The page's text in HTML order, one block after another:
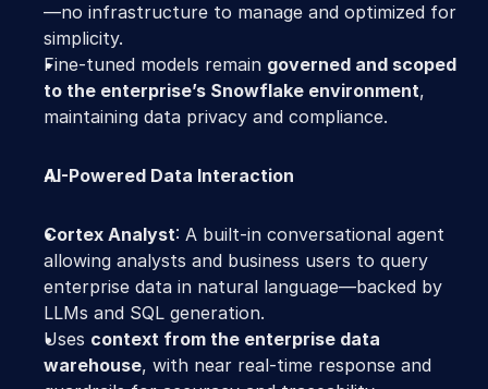
—no infrastructure to manage and optimized for
simplicity.
Fine-tuned models remain governed and scoped
to the enterprise’s Snowflake environment,
maintaining data privacy and compliance.
AI-Powered Data Interaction
Cortex Analyst: A built-in conversational agent
allowing analysts and business users to query
enterprise data in natural language—backed by
LLMs and SQL generation.
Uses context from the enterprise data
warehouse, with near real-time response and